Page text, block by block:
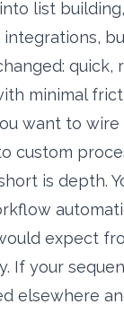
list
integrations,
quick,
minimal
want to wire
custom
is depth.
expect
If your
elsewhere